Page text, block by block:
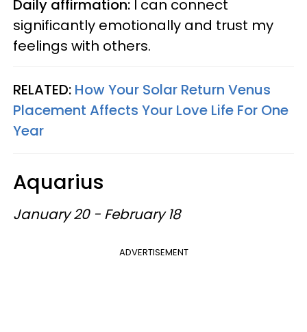
Daily affirmation: I can connect
significantly emotionally and trust my
feelings with others.
RELATED: How Your Solar Return Venus
Placement Affects Your Love Life For One
Year
Aquarius
January 20 - February 18
ADVERTISEMENT